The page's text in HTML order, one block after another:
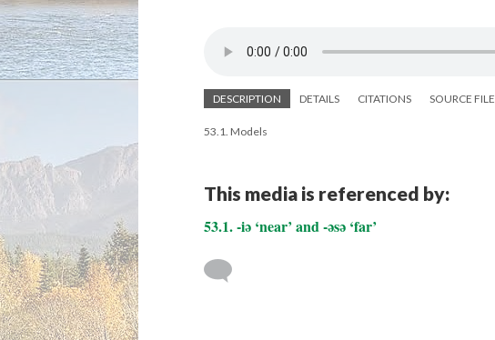
DESCRIPTION DETAILS CITATIONS SOURCE FILE
53.1. Models
This media is referenced by:
53.1. -iə ‘near’ and -əsə ‘far’